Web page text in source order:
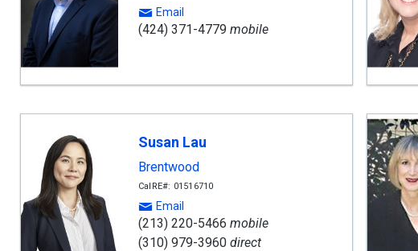
Email
(424) 371-4779 mobile
Susan Lau
Brentwood
CalRE#: 01516710
Email
(213) 220-5466 mobile
(310) 979-3960 direct